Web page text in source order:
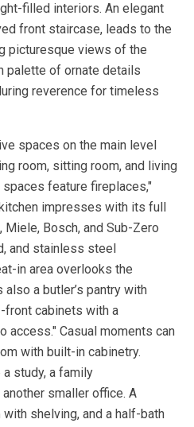
filled interiors. An elegant
front staircase, leads to the
picturesque views of the
palette of ornate details
reverence for timeless
spaces on the main level
room, sitting room, and living
feature fireplaces,"
impresses with its full
Bosch, and Sub-Zero
and stainless steel
in area overlooks the
a butler’s pantry with
front cabinets with a
access." Casual moments can
with built-in cabinetry.
study, a family
smaller office. A
shelving, and a half-bath